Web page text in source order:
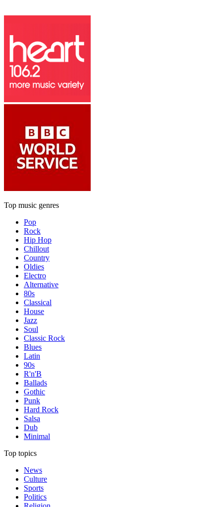
Top music genres
Pop
Rock
Hip Hop
Chillout
Country
Oldies
Electro
Alternative
80s
Classical
House
Jazz
Soul
Classic Rock
Blues
Latin
90s
R'n'B
Ballads
Gothic
Punk
Hard Rock
Salsa
Dub
Minimal
Top topics
News
Culture
Sports
Politics